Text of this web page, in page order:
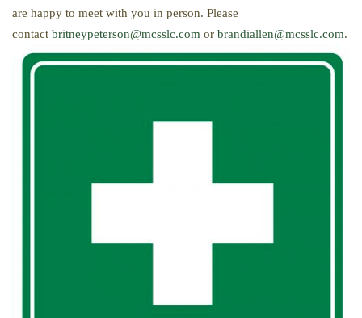
are happy to meet with you in person. Please
contact britneypeterson@mcsslc.com or brandiallen@mcsslc.com.